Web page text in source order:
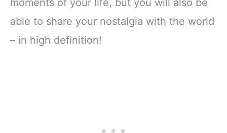
moments of your life, but you will also be
able to share your nostalgia with the world
– in high definition!